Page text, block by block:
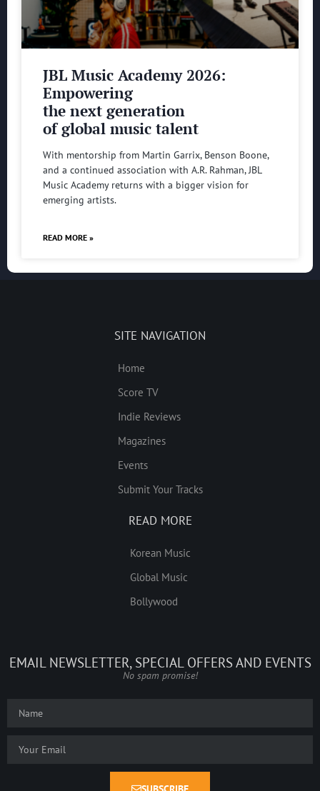
JBL Music Academy 2026:
Empowering
the next generation
of global music talent
With mentorship from Martin Garrix, Benson Boone,
and a continued association with A.R. Rahman, JBL
Music Academy returns with a bigger vision for
emerging artists.
READ MORE »
SITE NAVIGATION
Home
Score TV
Indie Reviews
Magazines
Events
Submit Your Tracks
READ MORE
Korean Music
Global Music
Bollywood
EMAIL NEWSLETTER, SPECIAL OFFERS AND EVENTS
No spam promise!